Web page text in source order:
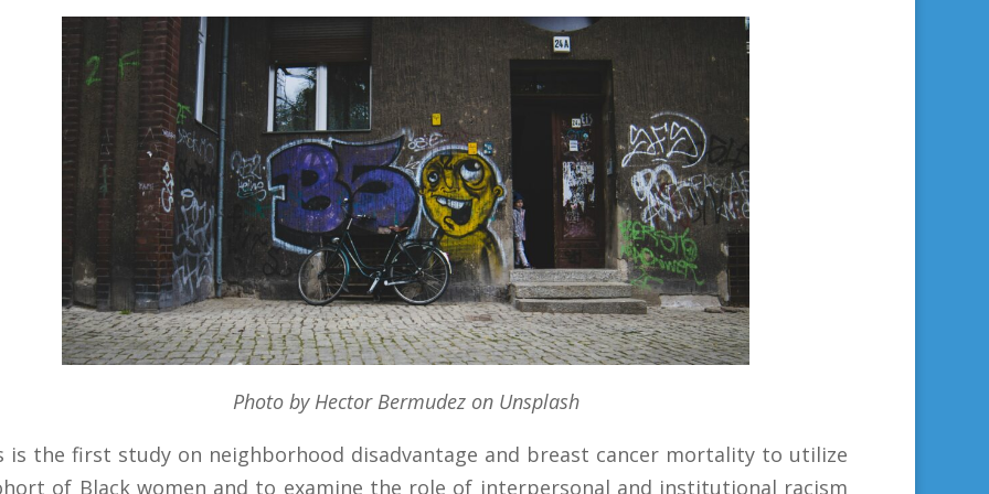
Photo by Hector Bermudez on Unsplash
is the first study on neighborhood disadvantage and breast cancer mortality to utilize
of Black women and to examine the role of interpersonal and institutional racism